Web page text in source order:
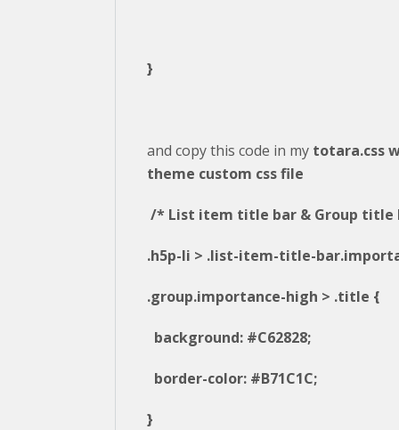
}
and copy this code in my totara.css
theme custom css file
/* List item title bar & Group title
.h5p-li > .list-item-title-
.group.importance-high > .title {
background: #C62828;
border-color: #B71C1C;
}